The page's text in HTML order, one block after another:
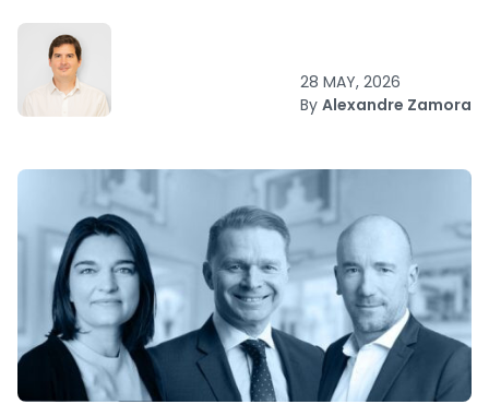
28 MAY, 2026
By Alexandre Zamora